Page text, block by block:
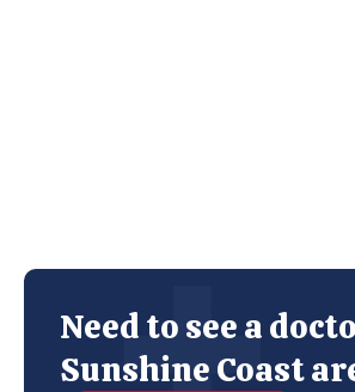
Need to see a
Sunshine Coast